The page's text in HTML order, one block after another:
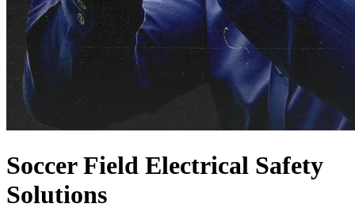
Soccer Field Electrical Safety
Solutions